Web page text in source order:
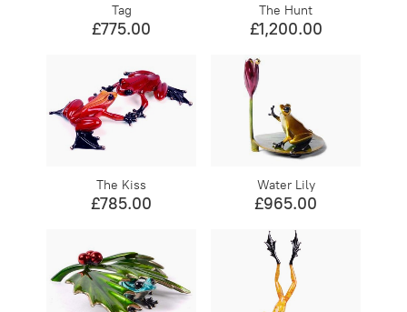
Tag
£775.00
The Hunt
£1,200.00
The Kiss
£785.00
Water Lily
£965.00